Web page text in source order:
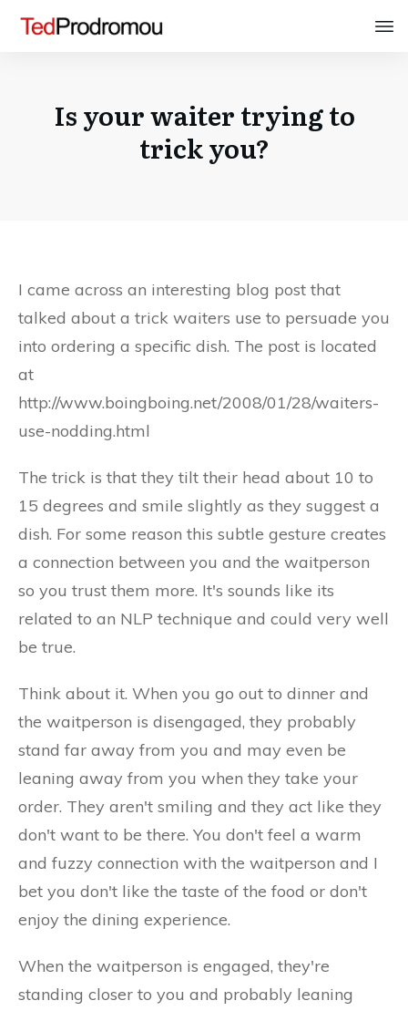
Is your waiter trying to
trick you?
I came across an interesting blog post that
talked about a trick waiters use to persuade you
into ordering a specific dish. The post is located
at
http://www.boingboing.net/2008/01/28/waiters-
use-nodding.html
The trick is that they tilt their head about 10 to
15 degrees and smile slightly as they suggest a
dish. For some reason this subtle gesture creates
a connection between you and the waitperson
so you trust them more. It's sounds like its
related to an NLP technique and could very well
be true.
Think about it. When you go out to dinner and
the waitperson is disengaged, they probably
stand far away from you and may even be
leaning away from you when they take your
order. They aren't smiling and they act like they
don't want to be there. You don't feel a warm
and fuzzy connection with the waitperson and I
bet you don't like the taste of the food or don't
enjoy the dining experience.
When the waitperson is engaged, they're
standing closer to you and probably leaning